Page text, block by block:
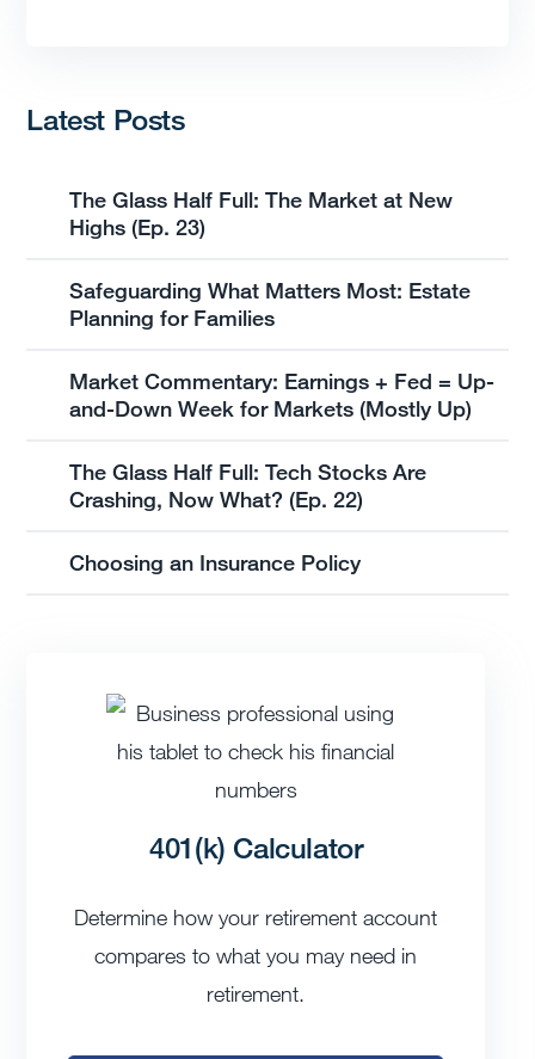
Latest Posts
The Glass Half Full: The Market at New
Highs (Ep. 23)
Safeguarding What Matters Most: Estate
Planning for Families
Market Commentary: Earnings + Fed = Up-
and-Down Week for Markets (Mostly Up)
The Glass Half Full: Tech Stocks Are
Crashing, Now What? (Ep. 22)
Choosing an Insurance Policy
401(k) Calculator
Determine how your retirement account
compares to what you may need in
retirement.